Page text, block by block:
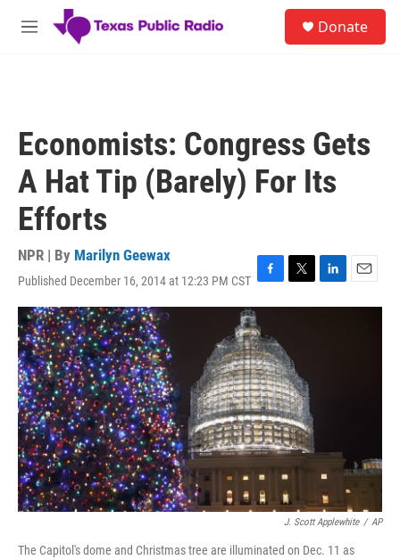
Skip to main content
M
Donate
Economists: Congress Gets
A Hat Tip (Barely) For Its
Efforts
NPR | By Marilyn Geewax
Published December 16, 2014 at 12:23 PM CST F
a
c
e
b
o
o
k
T
w
t
e
r
L
i
E
m
J. Scott Applewhite / AP
The Capitol's dome and Christmas tree are illuminated on Dec. 11 as